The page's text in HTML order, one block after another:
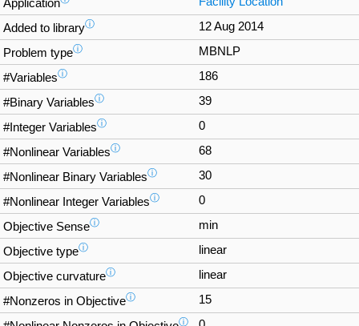
Application
Added to libraryⓘ 12 Aug 2014
Problem typeⓘ MBNLP
#Variablesⓘ 186
#Binary Variablesⓘ 39
#Integer Variablesⓘ 0
#Nonlinear Variablesⓘ 68
#Nonlinear Binary Variablesⓘ 30
#Nonlinear Integer Variablesⓘ 0
Objective Senseⓘ min
Objective typeⓘ linear
Objective curvatureⓘ linear
#Nonzeros in Objectiveⓘ 15
ⓘ